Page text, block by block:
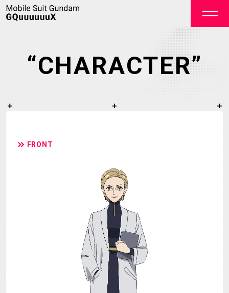
NEWS
STAFF&CAST
CHARACTER
GOODS
MUSIC
Blu-ray & DVD &
“CHARACTER”
FRONT